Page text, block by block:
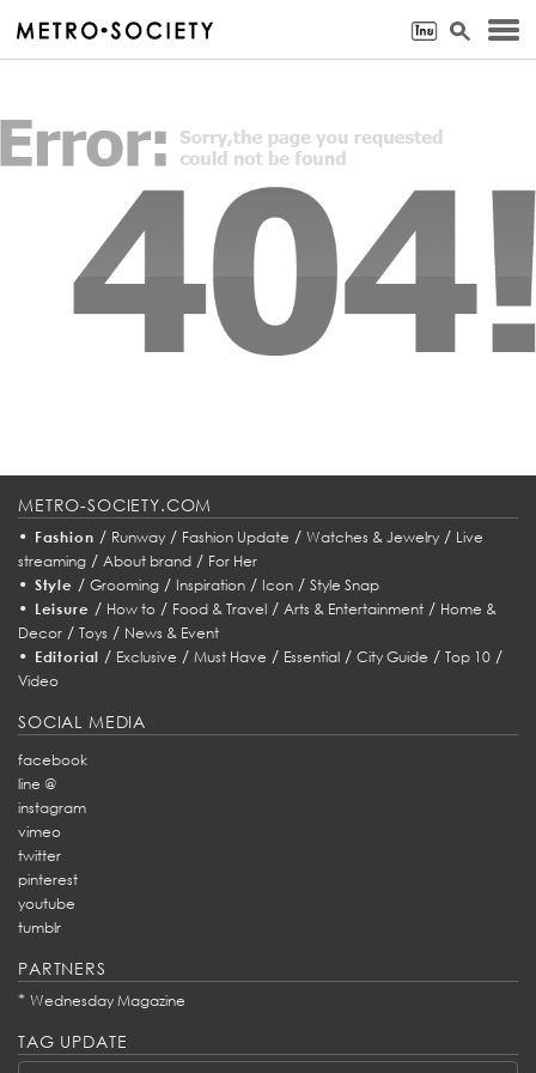
METRO-SOCIETY.COM
• Fashion / Runway/ Fashion Update / Watches & Jewelry/ Live
streaming / About brand / For Her
• Style / Grooming/ Inspiration/ Icon/ Style Snap
• Leisure / How to/ Food & Travel/ Arts & Entertainment/ Home &
Decor / Toys / News & Event
• Editorial / Exclusive /Must Have / Essential /City Guide /Top 10 /
Video
SOCIAL MEDIA
facebook
line @
instagram
vimeo
twitter
pinterest
youtube
tumblr
PARTNERS
* Wednesday Magazine
TAG UPDATE